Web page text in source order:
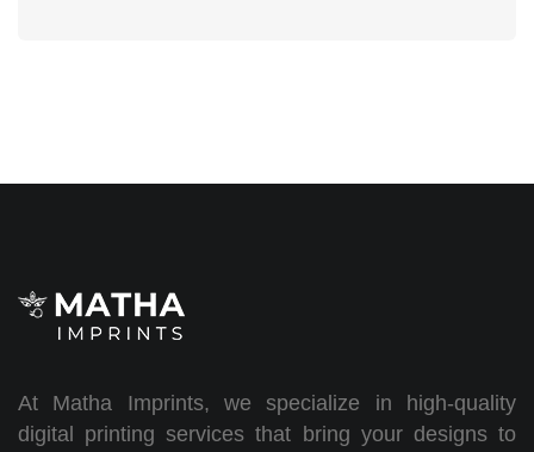
At Matha Imprints, we specialize in high-quality
digital printing services that bring your designs to